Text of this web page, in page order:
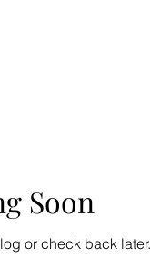
Soon
or check back later.